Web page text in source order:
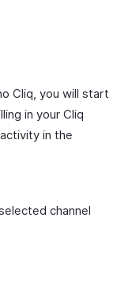
Cliq, you will start
in your Cliq
in the
channel